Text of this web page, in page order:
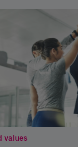
values